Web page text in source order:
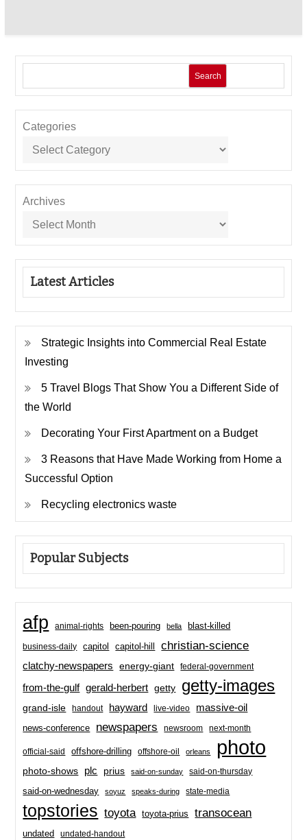
Search
Categories
Archives
Latest Articles
Strategic Insights into Commercial Real Estate
Investing
5 Travel Blogs That Show You a Different Side of
the World
Decorating Your First Apartment on a Budget
3 Reasons that Have Made Working from Home a
Successful Option
Recycling electronics waste
Popular Subjects
afp animal-rights been-pouring bella blast-killed
business-daily capitol capitol-hill christian-science
clatchy-newspapers energy-giant federal-government
from-the-gulf gerald-herbert getty getty-images
grand-isle handout hayward live-video massive-oil
news-conference newspapers newsroom next-month
official-said offshore-drilling offshore-oil orleans photo
photo-shows plc prius said-on-sunday said-on-thursday
said-on-wednesday soyuz speaks-during state-media
topstories toyota toyota-prius transocean
undated undated-handout